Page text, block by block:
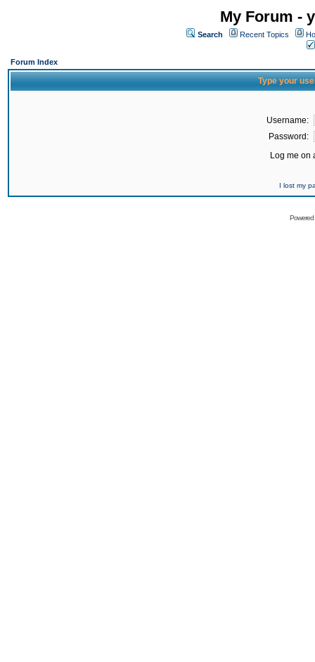
My Forum -
Search Recent Topics
Forum Index
Type your
Username:
Password:
Log me on
I lost my